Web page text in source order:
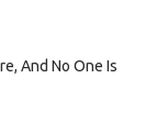
And No One Is